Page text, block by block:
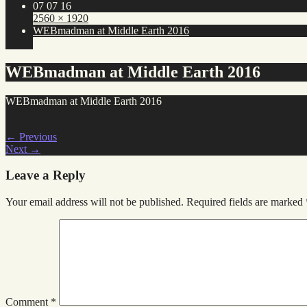
07 07 16
2560 × 1920
WEBmadman at Middle Earth 2016
WEBmadman at Middle Earth 2016
WEBmadman at Middle Earth 2016
← Previous
Next →
Leave a Reply
Your email address will not be published. Required fields are marked
Comment *